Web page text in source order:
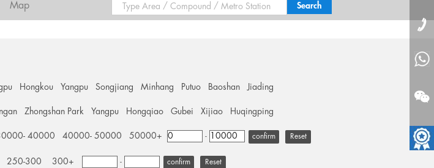
Map
Hongkou Yangpu Songjiang Minhang Putuo Baoshan Jiading
Zhongshan Park Yangpu Hongqiao Gubei Xijiao Huqingping
40000 40000- 50000 50000+ - Reset
250-300 300+ - Reset